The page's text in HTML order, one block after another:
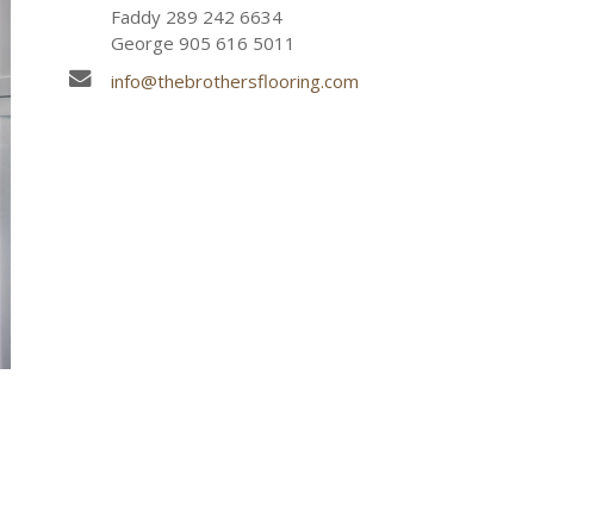
Faddy 289 242 6634
George 905 616 5011
info@thebrothersflooring.com